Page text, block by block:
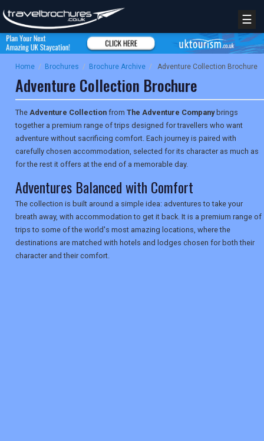
☰
Home / Brochures / Brochure Archive / Adventure Collection Brochure
Adventure Collection Brochure
The Adventure Collection from The Adventure Companybrings
together a premium range of trips designed for travellers who want
adventure without sacrificing comfort. Each journey is paired with
carefully chosen accommodation, selected for its character as much as
for the rest it offers at the end of a memorable day.
Adventures Balanced with Comfort
The collection is built around a simple idea: adventures to take your
breath away, with accommodation to get it back. It is a premium range of
trips to some of the world's most amazing locations, where the
destinations are matched with hotels and lodges chosen for both their
character and their comfort.